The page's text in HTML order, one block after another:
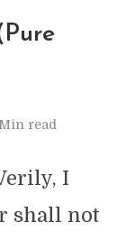
read
I
shall not